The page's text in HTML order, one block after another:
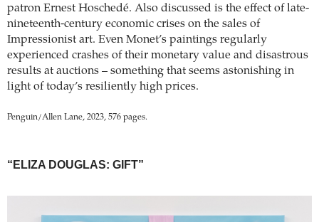
patron Ernest Hoschedé. Also discussed is the effect of late-
nineteenth-century economic crises on the sales of
Impressionist art. Even Monet’s paintings regularly
experienced crashes of their monetary value and disastrous
results at auctions – something that seems astonishing in
light of today’s resiliently high prices.
Penguin/Allen Lane, 2023, 576 pages.
“ELIZA DOUGLAS: GIFT”